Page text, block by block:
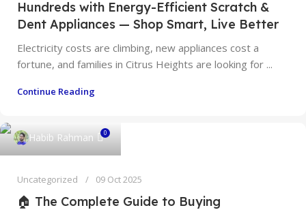
Hundreds with Energy-Efficient Scratch &
Dent Appliances — Shop Smart, Live Better
Electricity costs are climbing, new appliances cost a
fortune, and families in Citrus Heights are looking for ...
Continue Reading
Habib Rahman 0
Uncategorized 09 Oct 2025
🏠 The Complete Guide to Buying